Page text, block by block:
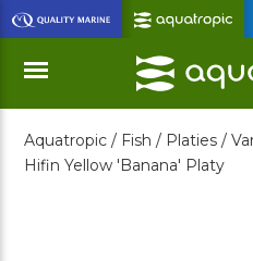
Skip
to
Main
Content
Menu
Aquatropic / Fish / Platies /
Hifin Yellow 'Banana' Platy